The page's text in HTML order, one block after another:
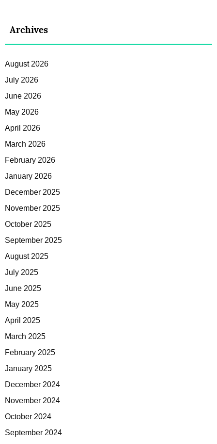
Archives
August 2026
July 2026
June 2026
May 2026
April 2026
March 2026
February 2026
January 2026
December 2025
November 2025
October 2025
September 2025
August 2025
July 2025
June 2025
May 2025
April 2025
March 2025
February 2025
January 2025
December 2024
November 2024
October 2024
September 2024